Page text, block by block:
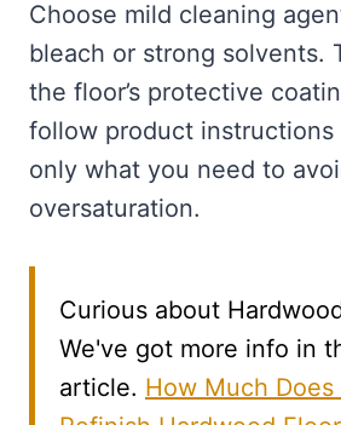
Choose mild cleaning
bleach or strong solvents.
the floor’s protective
follow product instructions
only what you need to
oversaturation.
Curious about
We've got more info in
article. How Much Does